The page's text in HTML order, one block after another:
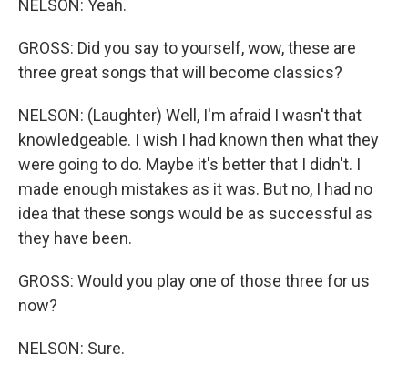
NELSON: Yeah.
GROSS: Did you say to yourself, wow, these are
three great songs that will become classics?
NELSON: (Laughter) Well, I'm afraid I wasn't that
knowledgeable. I wish I had known then what they
were going to do. Maybe it's better that I didn't. I
made enough mistakes as it was. But no, I had no
idea that these songs would be as successful as
they have been.
GROSS: Would you play one of those three for us
now?
NELSON: Sure.